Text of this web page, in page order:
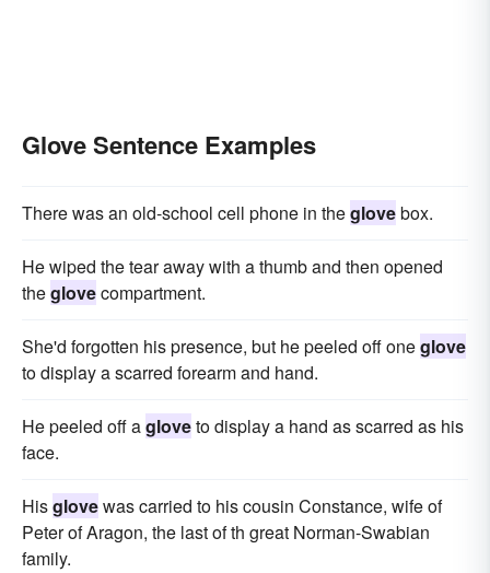
Glove Sentence Examples
There was an old-school cell phone in theglovebox.
He wiped the tear away with a thumb and then opened
theglovecompartment.
She'd forgotten his presence, but he peeled off oneglove
to display a scarred forearm and hand.
He peeled off agloveto display a hand as scarred as his
face.
Hisglovewas carried to his cousin Constance, wife of
Peter of Aragon, the last of th great Norman-Swabian
family.